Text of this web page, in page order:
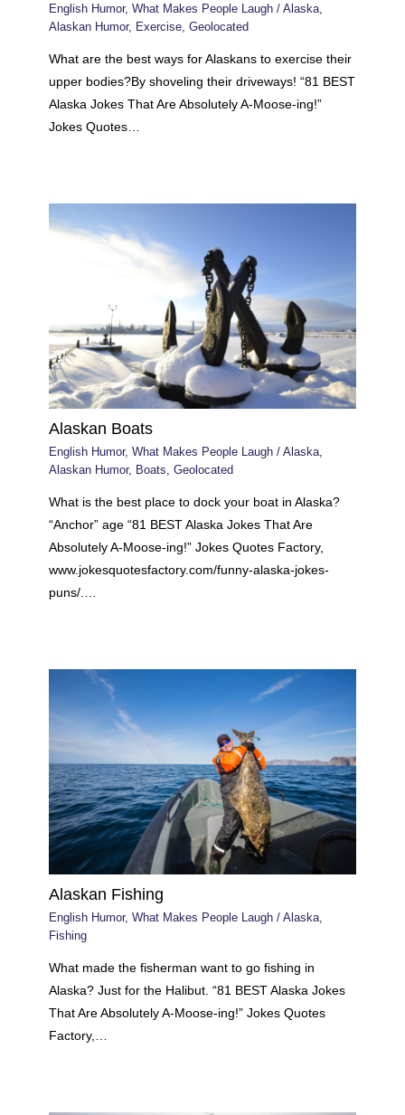
English Humor,What Makes People Laugh /Alaska
Alaskan Humor, Exercise ,Geolocated
What are the best ways for Alaskans to exercise their
upper bodies?By shoveling their driveways! “81 BEST
Alaska Jokes That Are Absolutely A-Moose-ing!”
Jokes Quotes…
Alaskan Boats
English Humor,What Makes People Laugh /Alaska
Alaskan Humor, Boats ,Geolocated
What is the best place to dock your boat in Alaska?
“Anchor” age “81 BEST Alaska Jokes That Are
Absolutely A-Moose-ing!” Jokes Quotes Factory,
www.jokesquotesfactory.com/funny-alaska-jokes-
puns/.…
Alaskan Fishing
English Humor,What Makes People Laugh /Alaska
Fishing
What made the fisherman want to go fishing in
Alaska? Just for the Halibut. “81 BEST Alaska Jokes
That Are Absolutely A-Moose-ing!” Jokes Quotes
Factory,…